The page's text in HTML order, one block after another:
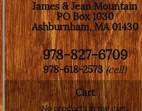
James & Jean Mountain
PO Box 1030
Ashburnham, MA 01430
978-827-6709
978-618-2573(cell)
Cart
No products in the cart.